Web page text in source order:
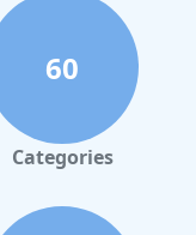
60
Categories